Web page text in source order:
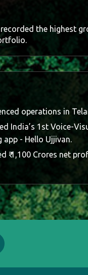
recorded the highest
operations in
India’s 1st Voice-
app - Hello Ujjivan.
₹ 1,100 Crores net